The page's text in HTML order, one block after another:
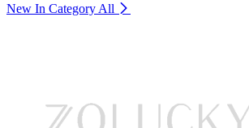
New In Category All